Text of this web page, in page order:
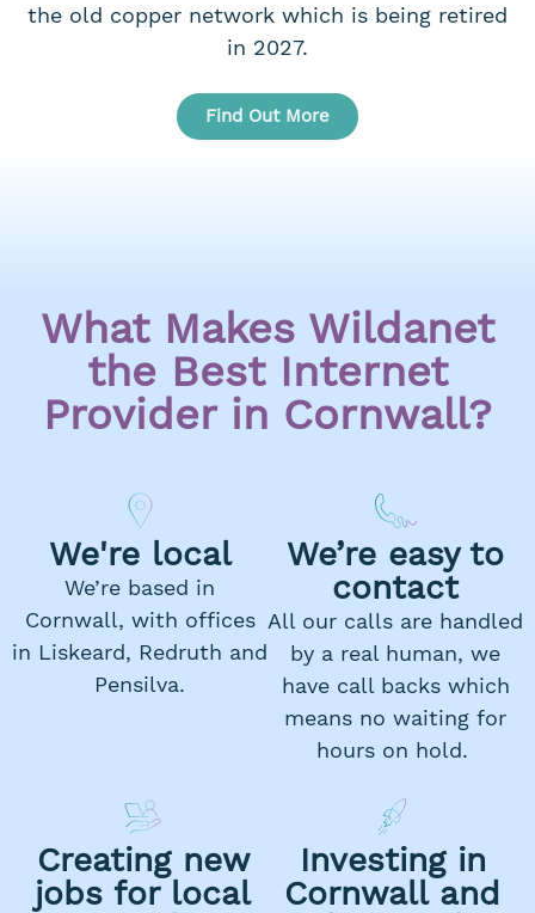
the old copper network which is being retired
in 2027.
Find Out More
What Makes Wildanet
the Best Internet
Provider in Cornwall?
We're local
We’re based in
Cornwall, with offices
in Liskeard, Redruth and
Pensilva.
We’re easy to
contact
All our calls are handled
by a real human, we
have call backs which
means no waiting for
hours on hold.
Creating new
jobs for local
Investing in
Cornwall and